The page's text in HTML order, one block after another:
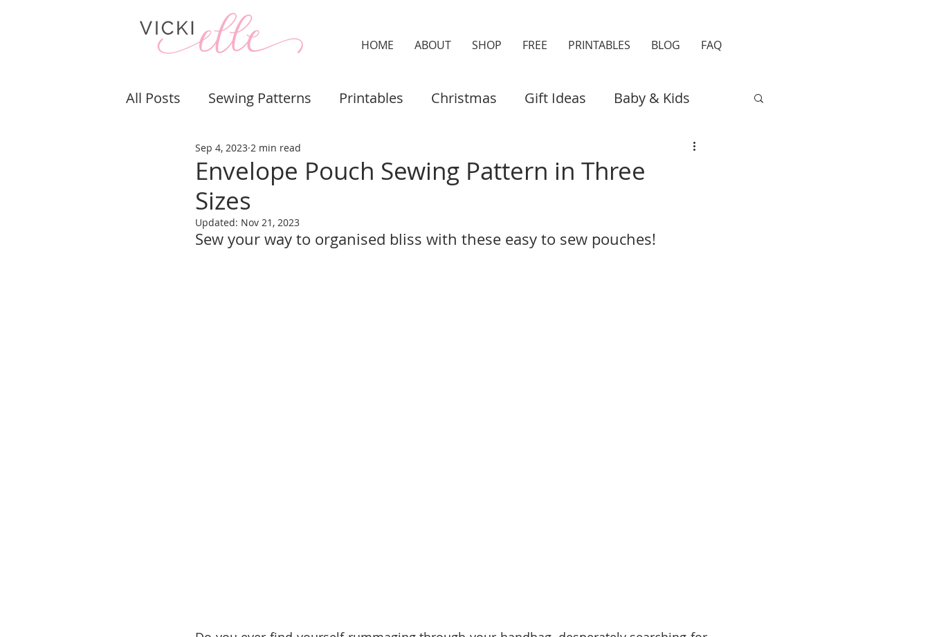
HOME ABOUT SHOP FREE PRINTABLES BLOG FAQ
All Posts Sewing Patterns Printables Christmas Gift Ideas Baby & Kids
Bags & Purses Pouches & Cases Travel
Sewing Tips & Tricks
Envelope Pouch Sewing Pattern in Three
Sizes
Sep 4, 2023 2 min read
Updated: Nov 21, 2023
Sew your way to organised bliss with these easy to sew pouches!